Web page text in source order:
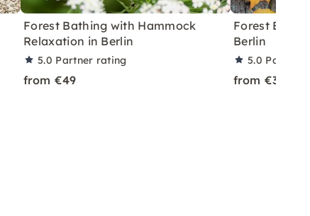
Forest Bathing with Hammock
Relaxation in Berlin
5.0 Partner rating
from €49
Forest
Berlin
5.0 Partner
from €30